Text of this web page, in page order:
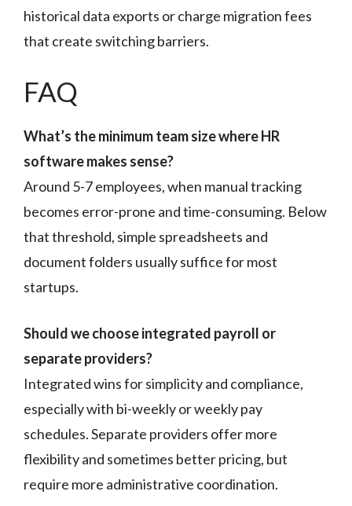
historical data exports or charge migration fees
that create switching barriers.
FAQ
What’s the minimum team size where HR
software makes sense?
Around 5-7 employees, when manual tracking
becomes error-prone and time-consuming. Below
that threshold, simple spreadsheets and
document folders usually suffice for most
startups.
Should we choose integrated payroll or
separate providers?
Integrated wins for simplicity and compliance,
especially with bi-weekly or weekly pay
schedules. Separate providers offer more
flexibility and sometimes better pricing, but
require more administrative coordination.